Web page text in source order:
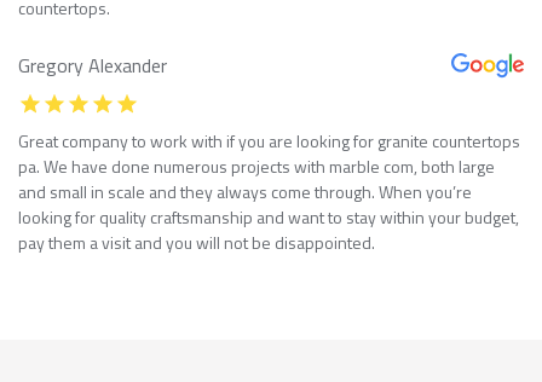
countertops.
Gregory Alexander
Great company to work with if you are looking for granite countertops
pa. We have done numerous projects with marble com, both large
and small in scale and they always come through. When you’re
looking for quality craftsmanship and want to stay within your budget,
pay them a visit and you will not be disappointed.